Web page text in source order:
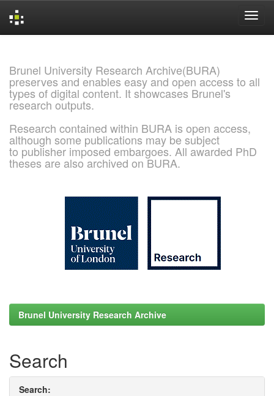
Brunel University Research Archive(BURA)
preserves and enables easy and open access to all
types of digital content. It showcases Brunel's
research outputs.
Research contained within BURA is open access,
although some publications may be subject
to publisher imposed embargoes. All awarded PhD
theses are also archived on BURA.
Brunel University Research Archive
Search
Search: